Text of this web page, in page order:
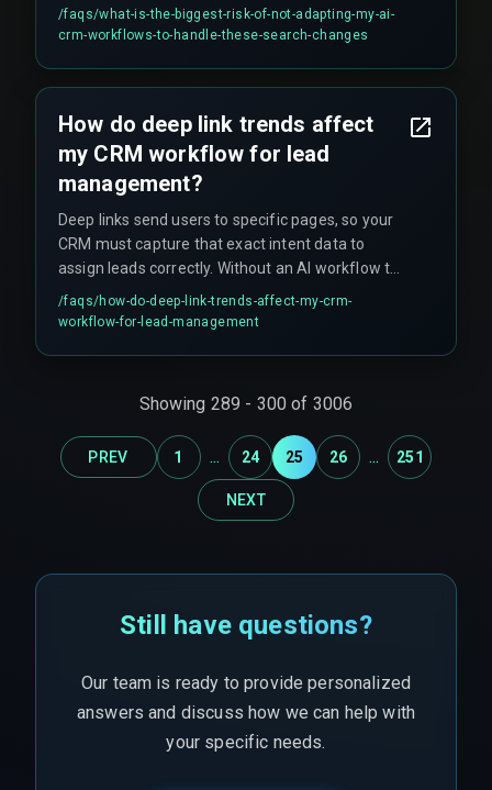
non-adapted workflow creates a dependency on
outdated search visibility that cannot be quickly
/faqs/what-is-the-biggest-risk-of-not-adapting-my-ai-
crm-workflows-to-handle-these-search-changes
How do deep link trends affect
my CRM workflow for lead
management?
Deep links send users to specific pages, so your
CRM must capture that exact intent data to
assign leads correctly. Without an AI workflow to
parse the deep link context, you risk putting a
high-intent user into a generic, slow follow-up
/faqs/how-do-deep-link-trends-affect-my-crm-
workflow-for-lead-management
Showing 289 - 300 of 3006
PREV 1 ... 24 25 26 ... 251
NEXT
Still have questions?
Our team is ready to provide personalized
answers and discuss how we can help with
your specific needs.